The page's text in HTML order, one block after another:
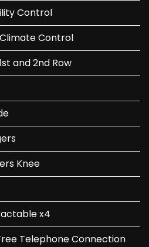
Control
Control
and 2nd Row
Knee
x4
Telephone Connection